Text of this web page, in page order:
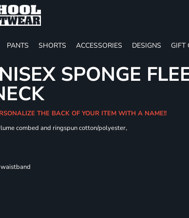
PANTS SHORTS ACCESSORIES DESIGNS GIFT
SPONGE
THE BACK OF YOUR ITEM WITH A NAME!!
combed and ringspun cotton/polyester,